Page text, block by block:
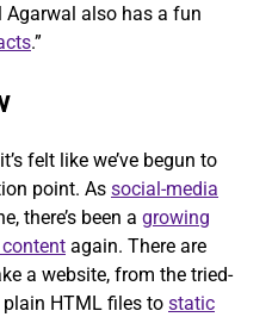
Agarwal also has a fun
.”
felt like we’ve begun to
point. As social-media
there’s been a growing
again. There are
a website, from the tried-
HTML files to static